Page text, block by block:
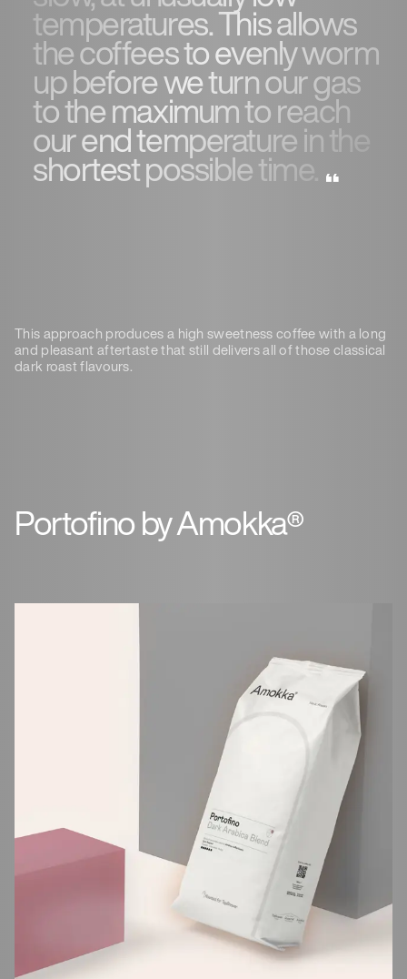
temperatures. This allows
the coffees to evenly worm
up before we turn our gas
to the maximum to reach
our end temperature in the
shortest possible time.
This approach produces a high sweetness coffee with a long
and pleasant aftertaste that still delivers all of those classical
dark roast flavours.
Portofino by Amokka®